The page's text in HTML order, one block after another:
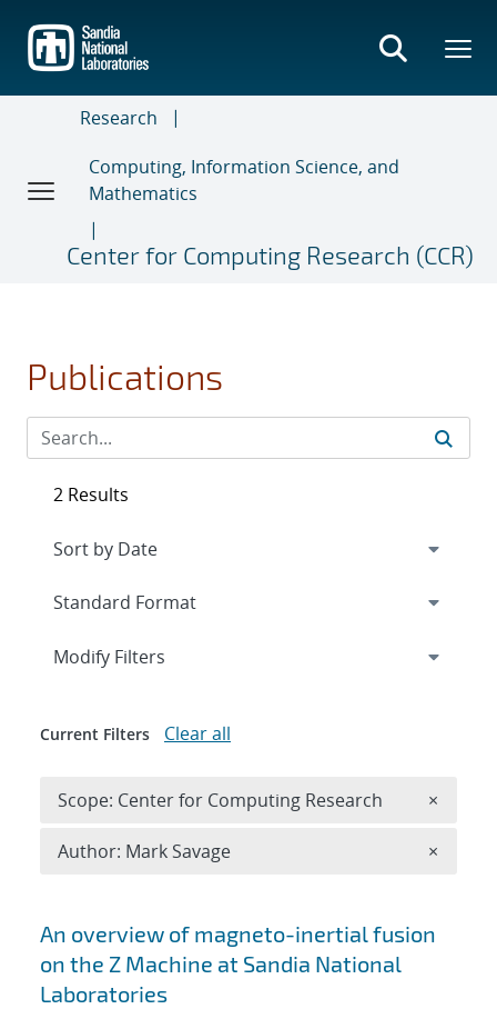
main
content
Research
Computing, Information Science, and
Mathematics
Center for Computing Research (CCR)
Publications
Search results
An overview of magneto-inertial fusion
on the Z Machine at Sandia National
Laboratories
2 Results
Expand
Modify Filters
Current Filters Clear all
Scope: Center for Computing Research ×
Author: Mark Savage ×